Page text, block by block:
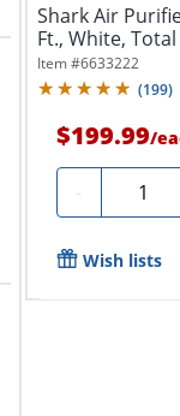
Shark Air
Ft., White, Total
Item #6633222
(199)
$199.99/
- Quantity
Wish lists